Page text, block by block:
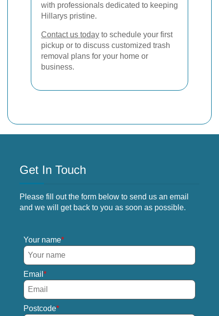
with professionals dedicated to keeping
Hillarys pristine.
Contact us today to schedule your first
pickup or to discuss customized trash
removal plans for your home or
business.
Get In Touch
Please fill out the form below to send us an email
and we will get back to you as soon as possible.
Your name
Email
Postcode